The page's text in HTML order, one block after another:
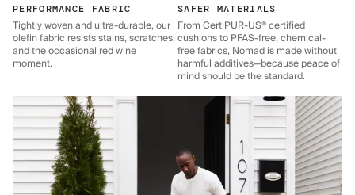
PERFORMANCE FABRIC
Tightly woven and ultra-durable, our
olefin fabric resists stains, scratches,
and the occasional red wine
moment.
SAFER MATERIALS
From CertiPUR-US® certified
cushions to PFAS-free, chemical-
free fabrics, Nomad is made without
harmful additives—because peace of
mind should be the standard.